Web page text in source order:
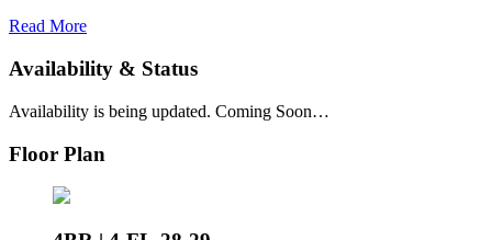
Read More
Availability & Status
Availability is being updated. Coming Soon…
Floor Plan